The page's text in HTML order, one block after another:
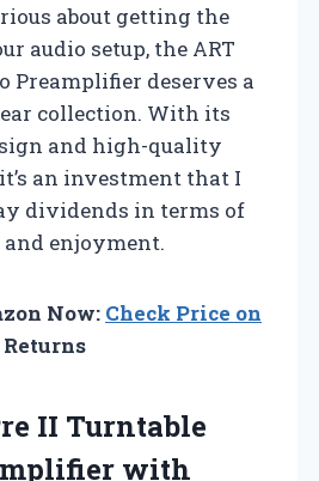
about getting the
audio setup, the ART
Preamplifier deserves a
collection. With its
and high-quality
an investment that I
dividends in terms of
enjoyment.
Now: Check Price on
Returns
II Turntable
with